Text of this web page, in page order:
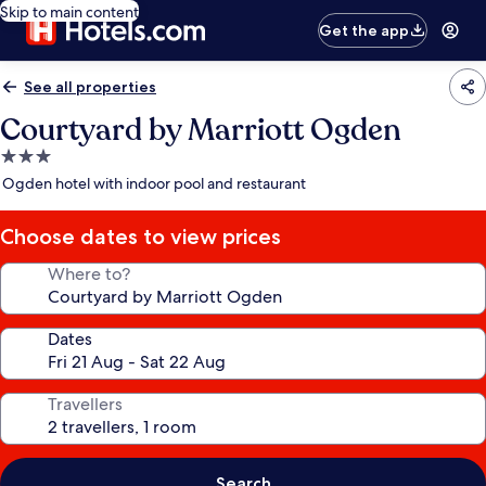
Skip to main content
Get the app
See all properties
Courtyard by Marriott Ogden
3.0
star
Ogden hotel with indoor pool and restaurant
Choose dates to view prices
Where to?
Dates
Travellers